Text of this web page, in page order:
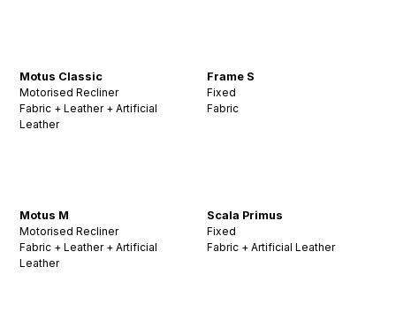
Motus Classic
Motorised Recliner
Fabric + Leather + Artificial
Leather
Frame S
Fixed
Fabric
Motus M
Motorised Recliner
Fabric + Leather + Artificial
Leather
Scala Primus
Fixed
Fabric + Artificial Leather